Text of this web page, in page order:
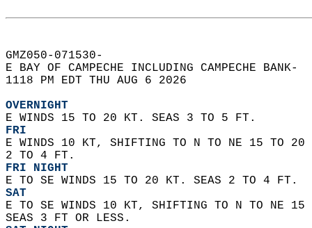
GMZ050-071530-
E BAY OF CAMPECHE INCLUDING CAMPECHE BANK-
1118 PM EDT THU AUG 6 2026
OVERNIGHT
E WINDS 15 TO 20 KT. SEAS 3 TO 5 FT.
FRI
E WINDS 10 KT, SHIFTING TO N TO NE 15 TO
2 TO 4 FT.
FRI NIGHT
E TO SE WINDS 15 TO 20 KT. SEAS 2 TO 4 FT.
SAT
E TO SE WINDS 10 KT, SHIFTING TO N TO NE
SEAS 3 FT OR LESS.